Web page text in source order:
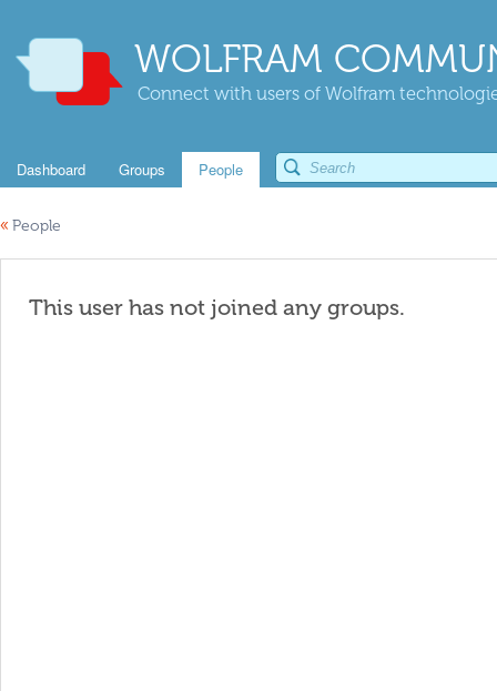
WOLFRAM
Connect with users of Wolfram
Dashboard Groups People
« People
This user has not joined any groups.